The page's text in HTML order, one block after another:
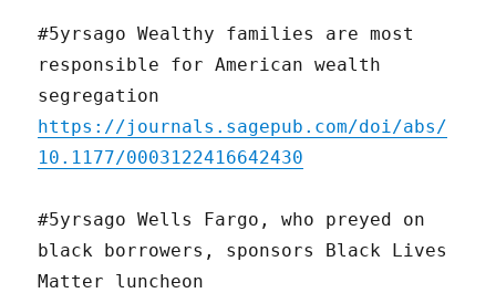
#5yrsago Wealthy families are most
responsible for American wealth
segregation
https://journals.sagepub.com/doi/abs/
10.1177/0003122416642430
#5yrsago Wells Fargo, who preyed on
black borrowers, sponsors Black Lives
Matter luncheon